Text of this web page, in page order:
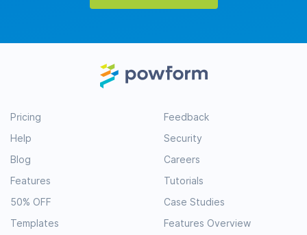
Pricing
Help
Blog
Features
50% OFF
Templates
Feedback
Security
Careers
Tutorials
Case Studies
Features Overview